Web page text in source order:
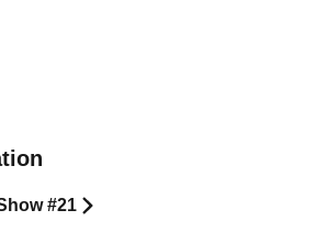
#21